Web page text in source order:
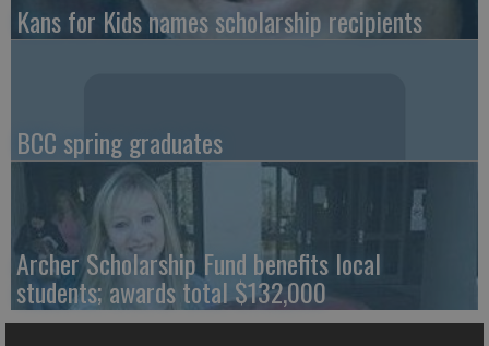
Kans for Kids names scholarship recipients
BCC spring graduates
Archer Scholarship Fund benefits local
students; awards total $132,000